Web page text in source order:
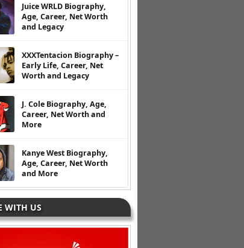
Juice WRLD Biography,
Age, Career, Net Worth
and Legacy
XXXTentacion Biography –
Early Life, Career, Net
Worth and Legacy
J. Cole Biography, Age,
Career, Net Worth and
More
Kanye West Biography,
Age, Career, Net Worth
and More
WITH US